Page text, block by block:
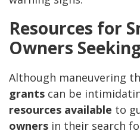
Resources for
Owners
Although maneuvering
grants can be
resources available to
owners in their search